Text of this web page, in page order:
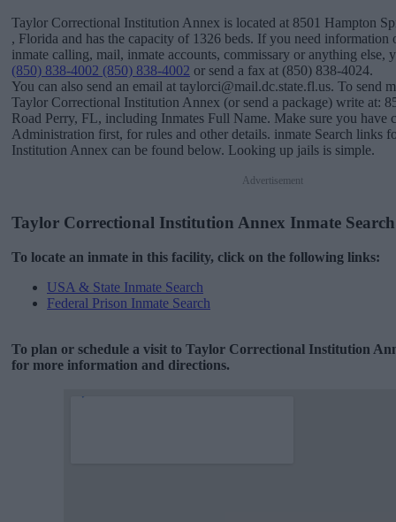
Taylor Correctional Institution Annex is located at 8501 Hampton
, Florida and has the capacity of 1326 beds. If you need information
inmate calling, mail, inmate accounts, commissary or anything else,
(850) 838-4002 (850) 838-4002 or send a fax at (850) 838-4024.
You can also send an email at taylorci@mail.dc.state.fl.us. To send
Taylor Correctional Institution Annex (or send a package) write at:
Road Perry, FL, including Inmates Full Name. Make sure you have
Administration first, for rules and other details. inmate Search links
Institution Annex can be found below. Looking up jails is simple.
Advertisement
Taylor Correctional Institution Annex Inmate Search
To locate an inmate in this facility, click on the following links:
USA & State Inmate Search
Federal Prison Inmate Search
To plan or schedule a visit to Taylor Correctional Institution
for more information and directions.